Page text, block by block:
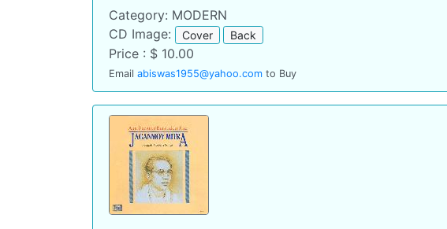
Category: MODERN
CD Image:
Cover Back
Price : $ 10.00
Email abiswas1955@yahoo.com to Buy